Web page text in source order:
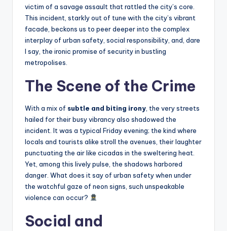
victim of a savage assault that rattled the city’s core.
This incident, starkly out of tune with the city’s vibrant
facade, beckons us to peer deeper into the complex
interplay of urban safety, social responsibility, and, dare
I say, the ironic promise of security in bustling
metropolises.
The Scene of the Crime
With a mix of subtle and biting irony , the very streets
hailed for their busy vibrancy also shadowed the
incident. It was a typical Friday evening; the kind where
locals and tourists alike stroll the avenues, their laughter
punctuating the air like cicadas in the sweltering heat.
Yet, among this lively pulse, the shadows harbored
danger. What does it say of urban safety when under
the watchful gaze of neon signs, such unspeakable
violence can occur?
Social and